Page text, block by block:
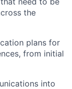
the
plans for
from initial
into